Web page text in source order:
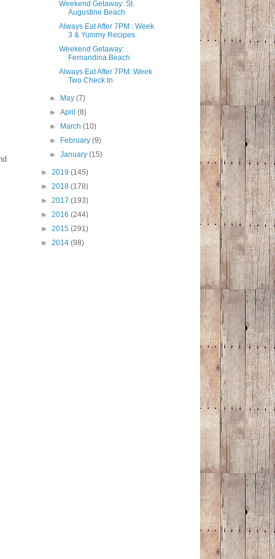
Weekend Getaway: St.
Augustine Beach
Always Eat After 7PM : Week
3 & Yummy Recipes
Weekend Getaway:
Fernandina Beach
Always Eat After 7PM: Week
Two Check In
► May(7)
►April(8)
►
March(10)
►
February(9)
►January(15)
► 2019 (145)
► 2018 (178)
► 2017 (193)
► 2016 (244)
► 2015 (291)
► 2014 (98)